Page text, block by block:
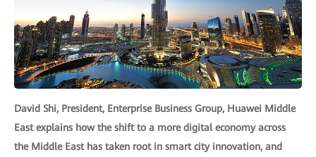
David Shi, President, Enterprise Business Group, Huawei Middle
East explains how the shift to a more digital economy across
the Middle East has taken root in smart city innovation, and